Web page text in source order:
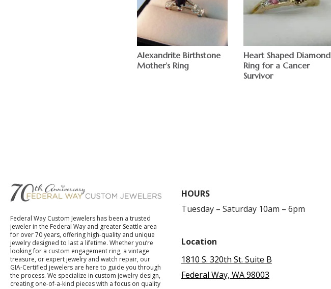
Alexandrite Birthstone
Mother’s Ring
Heart Shaped Diamond
Ring for a Cancer
Survivor
Federal Way Custom Jewelers has been a trusted
jeweler in the Federal Way and greater Seattle area
for over 70 years, offering high-quality and unique
jewelry designed to last a lifetime. Whether you’re
looking for a custom engagement ring, a vintage
treasure, or expert jewelry and watch repair, our
GIA-Certified jewelers are here to guide you through
the process. We specialize in custom jewelry design,
creating one-of-a-kind pieces with a focus on quality
HOURS
Tuesday – Saturday 10am – 6pm
Location
1810 S. 320th St. Suite B
Federal Way, WA 98003